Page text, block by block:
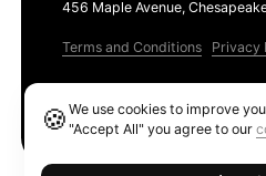
456 Maple Avenue,
Terms and Conditions Privacy
🍪We use cookies to improve
"Accept All" you agree to our
Ethereum GAS Tracker